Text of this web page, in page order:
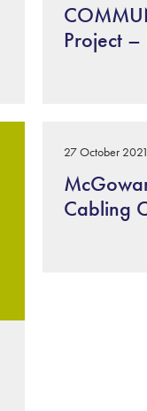
Project
27 October 2021
Cabling